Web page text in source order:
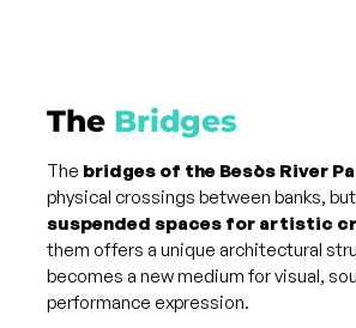
The bridges of the Besòs River
physical crossings between banks,
suspended spaces for artistic
them offers a unique architectural
becomes a new medium for visual,
performance expression.
The Bridges